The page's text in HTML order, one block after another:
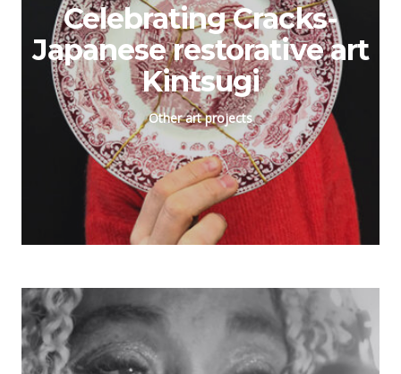
Celebrating Cracks-
Japanese restorative art
Kintsugi
Other art projects